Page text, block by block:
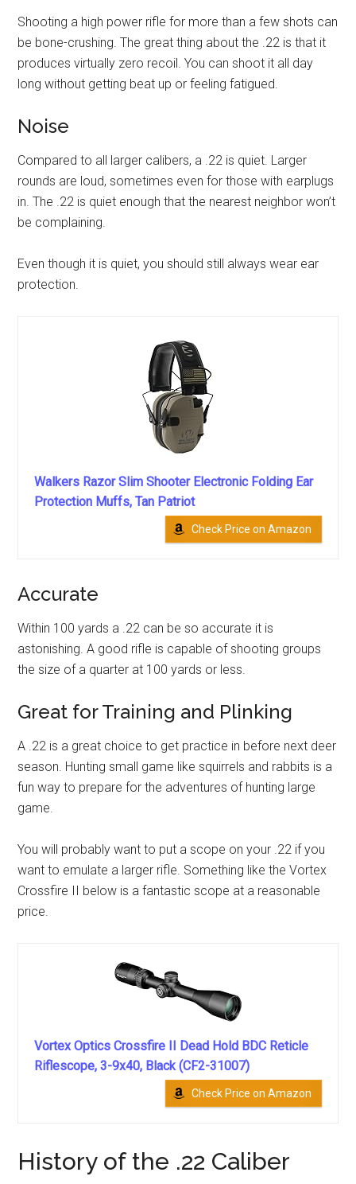
Shooting a high power rifle for more than a few shots can
be bone-crushing. The great thing about the .22 is that it
produces virtually zero recoil. You can shoot it all day
long without getting beat up or feeling fatigued.
Noise
Compared to all larger calibers, a .22 is quiet. Larger
rounds are loud, sometimes even for those with earplugs
in. The .22 is quiet enough that the nearest neighbor won’t
be complaining.
Even though it is quiet, you should still always wear ear
protection.
Walkers Razor Slim Shooter Electronic Folding Ear
Protection Muffs, Tan Patriot
Check Price on Amazon
Accurate
Within 100 yards a .22 can be so accurate it is
astonishing. A good rifle is capable of shooting groups
the size of a quarter at 100 yards or less.
Great for Training and Plinking
A .22 is a great choice to get practice in before next deer
season. Hunting small game like squirrels and rabbits is a
fun way to prepare for the adventures of hunting large
game.
You will probably want to put a scope on your .22 if you
want to emulate a larger rifle. Something like the Vortex
Crossfire II below is a fantastic scope at a reasonable
price.
Vortex Optics Crossfire II Dead Hold BDC Reticle
Riflescope, 3-9x40, Black (CF2-31007)
Check Price on Amazon
History of the .22 Caliber